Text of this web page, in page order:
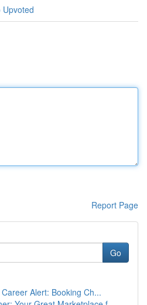
Upvoted
Report Page
Go
Alert: Booking Ch...